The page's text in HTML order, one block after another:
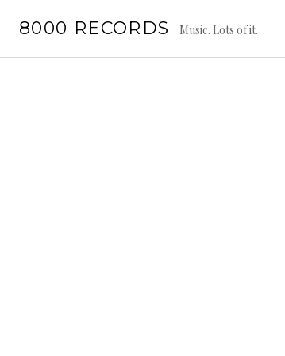
8000 RECORDS Music. Lots of it.